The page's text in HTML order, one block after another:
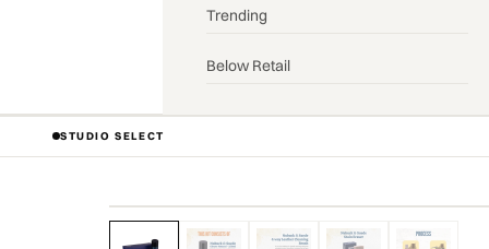
Trending
Below Retail
STUDIO SELECT